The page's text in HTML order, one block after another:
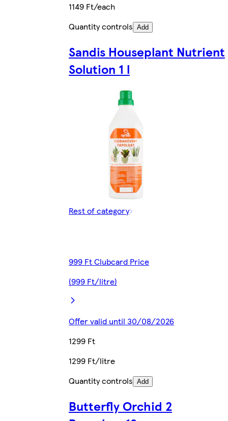
1149 Ft/each
Quantity controls Add
Sandis Houseplant Nutrient
Solution 1 l
Rest of category
999 Ft Clubcard Price
(999 Ft/litre)
Offer valid until 30/08/2026
1299 Ft
1299 Ft/litre
Quantity controls Add
Butterfly Orchid 2